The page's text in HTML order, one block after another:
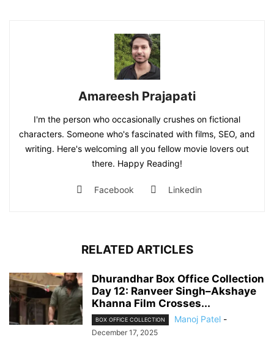
Amareesh Prajapati
I'm the person who occasionally crushes on fictional
characters. Someone who's fascinated with films, SEO, and
writing. Here's welcoming all you fellow movie lovers out
there. Happy Reading!
Facebook Linkedin
RELATED ARTICLES
Dhurandhar Box Office Collection
Day 12: Ranveer Singh–Akshaye
Khanna Film Crosses...
BOX OFFICE COLLECTION Manoj Patel -
December 17, 2025